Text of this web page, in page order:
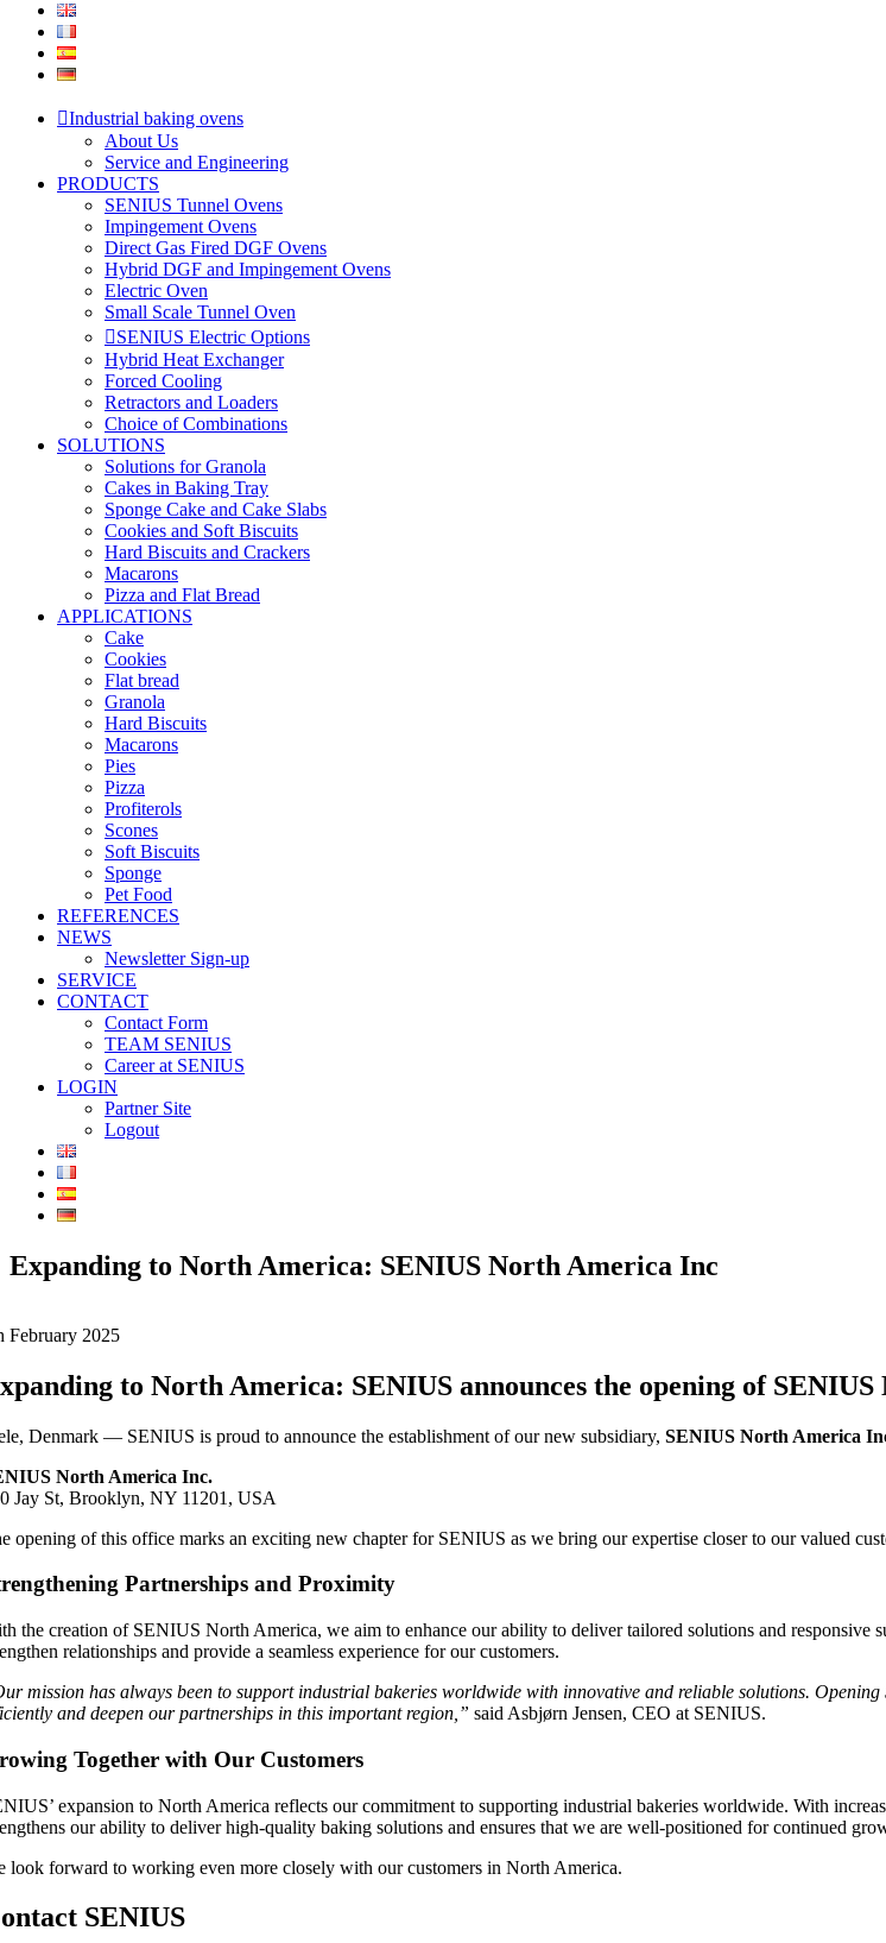
Industrial baking ovens
About Us
Service and Engineering
PRODUCTS
SENIUS Tunnel Ovens
Impingement Ovens
Direct Gas Fired DGF Ovens
Hybrid DGF and Impingement Ovens
Electric Oven
Small Scale Tunnel Oven
SENIUS Electric Options
Hybrid Heat Exchanger
Forced Cooling
Retractors and Loaders
Choice of Combinations
SOLUTIONS
Solutions for Granola
Cakes in Baking Tray
Sponge Cake and Cake Slabs
Cookies and Soft Biscuits
Hard Biscuits and Crackers
Macarons
Pizza and Flat Bread
APPLICATIONS
Cake
Cookies
Flat bread
Granola
Hard Biscuits
Macarons
Pies
Pizza
Profiterols
Scones
Soft Biscuits
Sponge
Pet Food
REFERENCES
NEWS
Newsletter Sign-up
SERVICE
CONTACT
Contact Form
TEAM SENIUS
Career at SENIUS
LOGIN
Partner Site
Logout
Expanding to North America: SENIUS North America Inc
February 2025
to North America: SENIUS announces the opening of
Denmark — SENIUS is proud to announce the establishment of our new subsidiary, SENIUS North America
North America Inc.
Jay St, Brooklyn, NY 11201, USA
opening of this office marks an exciting new chapter for SENIUS as we bring our expertise closer to our valued
Partnerships and Proximity
the creation of SENIUS North America, we aim to enhance our ability to deliver tailored solutions and responsive
relationships and provide a seamless experience for our customers.
mission has always been to support industrial bakeries worldwide with innovative and reliable solutions.
and deepen our partnerships in this important region,” said Asbjørn Jensen, CEO at SENIUS.
Together with Our Customers
expansion to North America reflects our commitment to supporting industrial bakeries worldwide. With
our ability to deliver high-quality baking solutions and ensures that we are well-positioned for continued
look forward to working even more closely with our customers in North America.
SENIUS